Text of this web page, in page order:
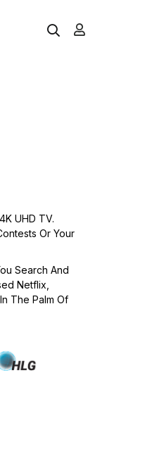
UHD TV.
Or Your
Search And
Netflix,
The Palm Of